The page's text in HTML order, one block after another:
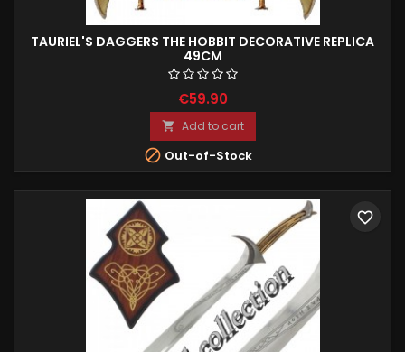
TAURIEL'S DAGGERS THE HOBBIT DECORATIVE REPLICA
49CM
€59.90
 Add to cart
 Out-of-Stock
favorite_border